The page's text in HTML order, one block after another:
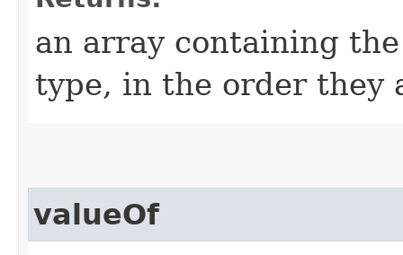
an array containing
type, in the order they
valueOf